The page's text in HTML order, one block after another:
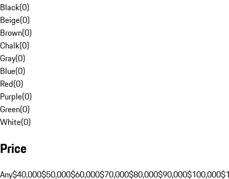
Black(0)
Beige(0)
Brown(0)
Chalk(0)
Gray(0)
Blue(0)
Red(0)
Purple(0)
Green(0)
White(0)
Price
Any$40,000$50,000$60,000$70,000$80,000$90,000$100,000